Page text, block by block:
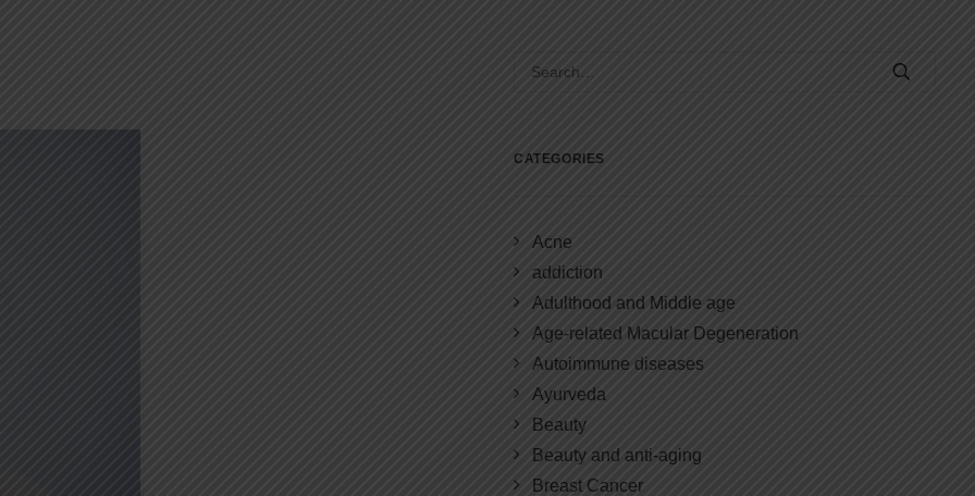
CATEGORIES
Acne
addiction
Adulthood and Middle age
Age-related Macular Degeneration
Autoimmune diseases
Ayurveda
Beauty
Beauty and anti-aging
Breast Cancer